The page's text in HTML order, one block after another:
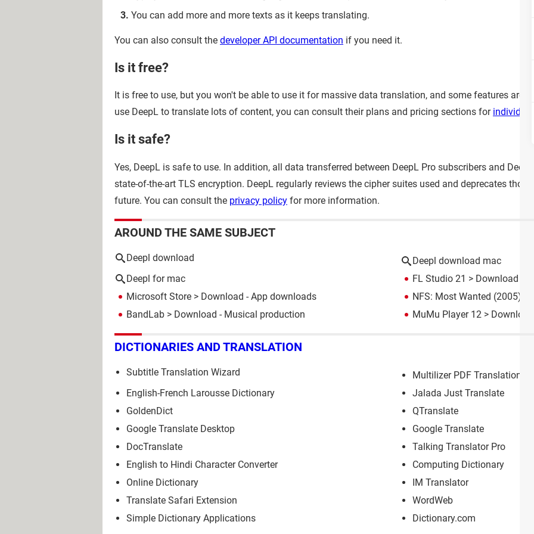
You can add more and more texts as it keeps translating.
You can also consult the developer API documentation if you need it.
Is it free?
It is free to use, but you won't be able to use it for massive data translation, and some features are
use DeepL to translate lots of content, you can consult their plans and pricing sections for
Is it safe?
Yes, DeepL is safe to use. In addition, all data transferred between DeepL Pro subscribers and
state-of-the-art TLS encryption. DeepL regularly reviews the cipher suites used and deprecates
future. You can consult the privacy policy for more information.
AROUND THE SAME SUBJECT
Deepl download
Deepl download mac
Deepl for mac
FL Studio 21 > Download -
Microsoft Store > Download - App downloads NFS: Most Wanted (2005):
BandLab > Download - Musical production MuMu Player 12 >
DICTIONARIES AND TRANSLATION
Subtitle Translation Wizard
Multilizer PDF Translation
English-French Larousse Dictionary
Jalada Just Translate
GoldenDict
QTranslate
Google Translate Desktop
Google Translate
DocTranslate
Talking Translator Pro
English to Hindi Character Converter
Computing Dictionary
Online Dictionary
IM Translator
Translate Safari Extension
WordWeb
Simple Dictionary Applications
Dictionary.com